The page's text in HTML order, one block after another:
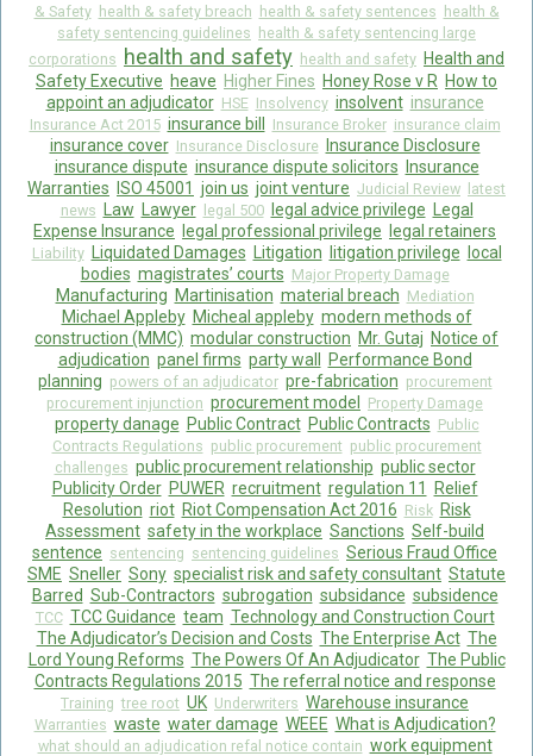
& Safety health & safety breach health & safety sentences health &
safety sentencing guidelines health & safety sentencing large
corporations health and safety health and safety Health and
Safety Executive heave Higher Fines Honey Rose v R How to
appoint an adjudicator HSE Insolvency insolvent insurance
Insurance Act 2015 insurance bill Insurance Broker insurance claim
insurance cover Insurance Disclosure
Insurance Disclosure
insurance dispute insurance dispute solicitors
Insurance
Warranties
ISO 45001 join us joint venture Judicial Review
latest
news
Law Lawyer legal 500 legal advice privilege
Legal
Expense Insurance
legal professional privilege legal retainers
Liability Liquidated Damages Litigation litigation privilege
local
bodies magistrates’ courts Major Property Damage
Manufacturing Martinisation material breach Mediation
Michael Appleby Micheal appleby modern methods of
construction (MMC) modular construction Mr. Gutaj Notice of
adjudication panel firms party wall
Performance Bond
planning powers of an adjudicator pre-fabrication procurement
procurement injunction procurement model Property Damage
property danage Public Contract Public Contracts Public
Contracts Regulations public procurement public procurement
challenges public procurement relationship public sector
Publicity Order PUWER recruitment regulation 11
Relief
Resolution riot Riot Compensation Act 2016 Risk Risk
Assessment safety in the workplace Sanctions Self-build
sentence sentencing sentencing guidelines Serious Fraud Office
SME Sneller Sony specialist risk and safety consultant Statute
Barred Sub-Contractors subrogation subsidance subsidence
TCC TCC Guidance team Technology and Construction Court
The Adjudicator’s Decision and Costs The Enterprise Act The
Lord Young Reforms The Powers Of An Adjudicator The Public
Contracts Regulations 2015 The referral notice and response
Training tree root UK Underwriters Warehouse insurance
Warranties waste water damage WEEE What is Adjudication?
what should an adjudication refal notice contain work equipment